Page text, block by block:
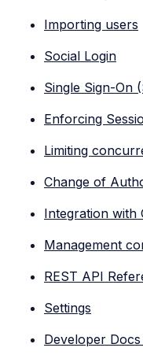
Importing users
Social Login
Single Sign-On
Enforcing
Limiting
Change of
Integration with
Management
REST API
Settings
Developer